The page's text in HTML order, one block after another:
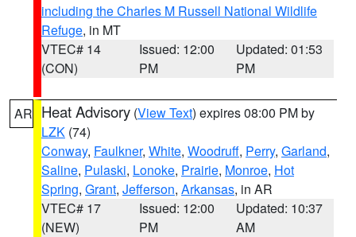
including the Charles M Russell National Wildlife
Refuge, in MT
VTEC# 14
(CON)
Issued: 12:00
PM
Updated: 01:53
PM
AR Heat Advisory (View Text) expires 08:00 PM by
LZK (74)
Conway, Faulkner, White, Woodruff, Perry, Garland,
Saline, Pulaski, Lonoke, Prairie, Monroe, Hot
Spring, Grant, Jefferson, Arkansas, in AR
VTEC# 17
(NEW)
Issued: 12:00
PM
Updated: 10:37
AM